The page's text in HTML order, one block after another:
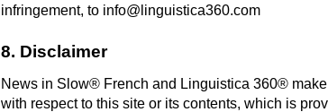
infringement, to info@linguistica360.com
8. Disclaimer
News in Slow® French and Linguistica 360®
with respect to this site or its contents, which is